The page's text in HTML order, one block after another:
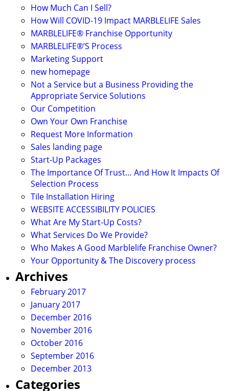
How Much Can I Sell?
How Will COVID-19 Impact MARBLELIFE Sales
MARBLELIFE® Franchise Opportunity
MARBLELIFE®’S Process
Marketing Support
new homepage
Not a Service but a Business Providing the
Appropriate Service Solutions
Our Competition
Own Your Own Franchise
Request More Information
Sales landing page
Start-Up Packages
The Importance Of Trust… And How It Impacts Of
Selection Process
Tile Installation Hiring
WEBSITE ACCESSIBILITY POLICIES
What Are My Start-Up Costs?
What Services Do We Provide?
Who Makes A Good Marblelife Franchise Owner?
Your Opportunity & The Discovery process
Archives
February 2017
January 2017
December 2016
November 2016
October 2016
September 2016
December 2013
Categories